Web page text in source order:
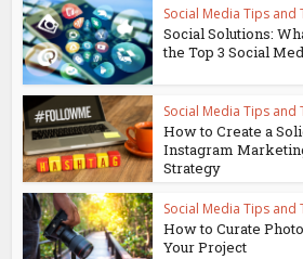
Social Media Tips and
Social Solutions:
the Top 3 Social
Social Media Tips and
How to Create a
Instagram
Strategy
Social Media Tips and
How to Curate
Your Project